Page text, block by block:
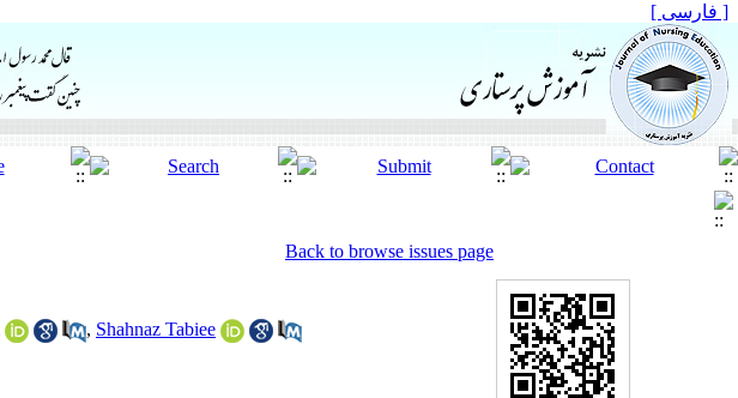
[ فارسی ]
Back to browse issues page
, Shahnaz Tabiee